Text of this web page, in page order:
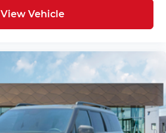
View Vehicle